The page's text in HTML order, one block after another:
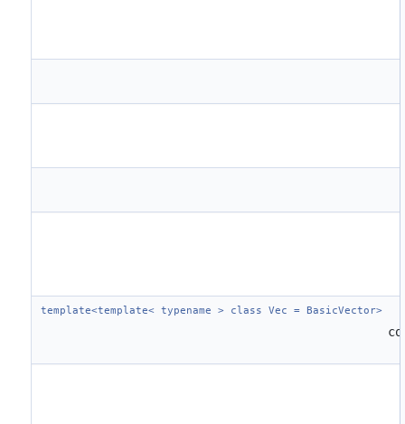
template<template< typename > class Vec = BasicVector>